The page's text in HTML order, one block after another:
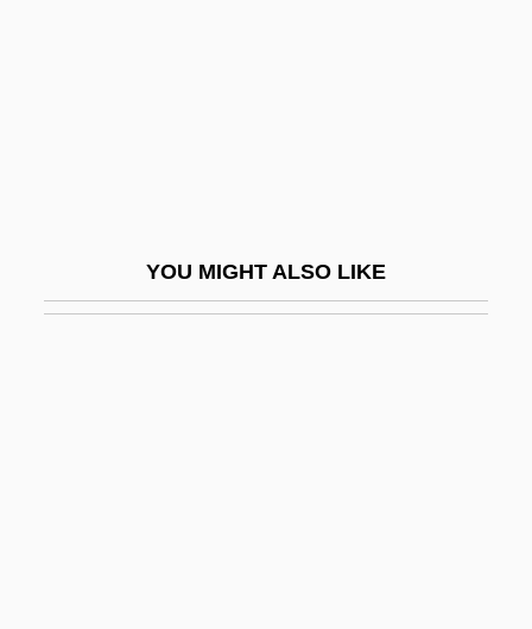
YOU MIGHT ALSO LIKE